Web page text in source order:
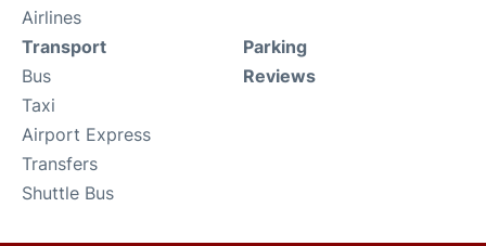
Airlines
Transport
Bus
Taxi
Airport Express
Transfers
Shuttle Bus
Parking
Reviews